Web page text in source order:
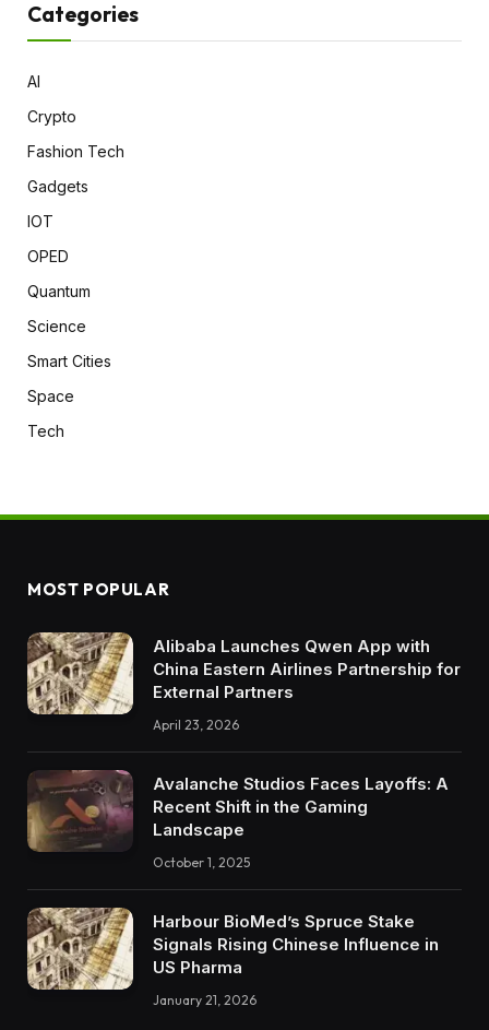
Categories
AI
Crypto
Fashion Tech
Gadgets
IOT
OPED
Quantum
Science
Smart Cities
Space
Tech
MOST POPULAR
Alibaba Launches Qwen App with
China Eastern Airlines Partnership for
External Partners
April 23, 2026
Avalanche Studios Faces Layoffs: A
Recent Shift in the Gaming
Landscape
October 1, 2025
Harbour BioMed’s Spruce Stake
Signals Rising Chinese Influence in
US Pharma
January 21, 2026